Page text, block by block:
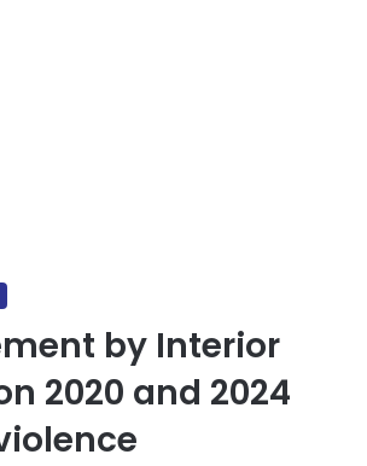
by Interior
2020 and 2024